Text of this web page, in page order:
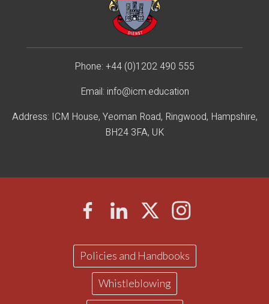
Phone: +44 (0)1202 490 555
Email: info@icm.education
Address: ICM House, Yeoman Road, Ringwood, Hampshire,
BH24 3FA, UK
Policies and Handbooks
Whistleblowing